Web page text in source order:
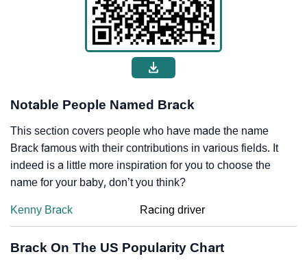
Notable People Named Brack
This section covers people who have made the name
Brack famous with their contributions in various fields. It
indeed is a little more inspiration for you to choose the
name for your baby, don’t you think?
Kenny Brack Racing driver
Brack On The US Popularity Chart